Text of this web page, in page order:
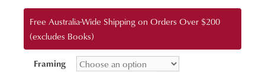
through
$3,400.00
Free Australia-Wide Shipping on Orders Over $200
(excludes Books)
Framing